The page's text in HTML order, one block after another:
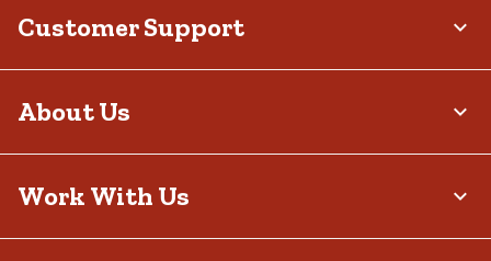
Customer Support
About Us
Work With Us